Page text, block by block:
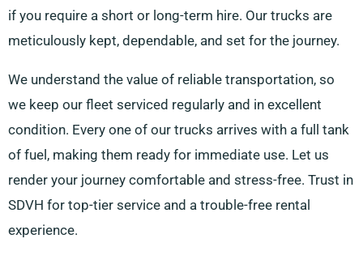
if you require a short or long-term hire. Our trucks are
meticulously kept, dependable, and set for the journey.
We understand the value of reliable transportation, so
we keep our fleet serviced regularly and in excellent
condition. Every one of our trucks arrives with a full tank
of fuel, making them ready for immediate use. Let us
render your journey comfortable and stress-free. Trust in
SDVH for top-tier service and a trouble-free rental
experience.